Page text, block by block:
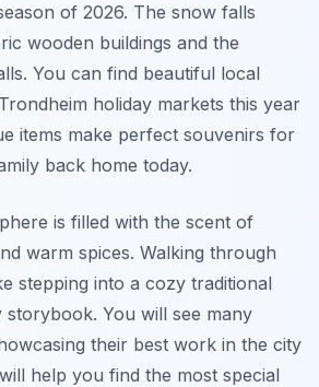
of 2026. The snow falls
wooden buildings and the
You can find beautiful local
holiday markets this year
items make perfect souvenirs for
back home today.
is filled with the scent of
warm spices. Walking through
stepping into a cozy traditional
storybook. You will see many
their best work in the city
help you find the most special